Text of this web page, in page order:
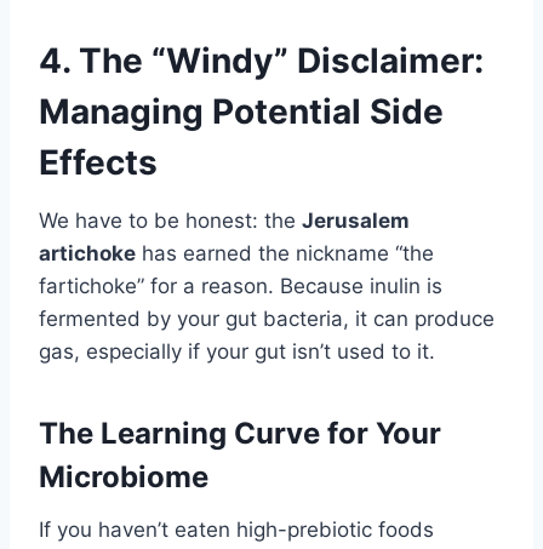
4. The “Windy” Disclaimer:
Managing Potential Side
Effects
We have to be honest: the Jerusalem
artichoke has earned the nickname “the
fartichoke” for a reason. Because inulin is
fermented by your gut bacteria, it can produce
gas, especially if your gut isn’t used to it.
The Learning Curve for Your
Microbiome
If you haven’t eaten high-prebiotic foods